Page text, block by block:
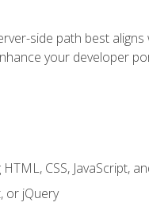
side path best
your developer
CSS, JavaScript,
or jQuery